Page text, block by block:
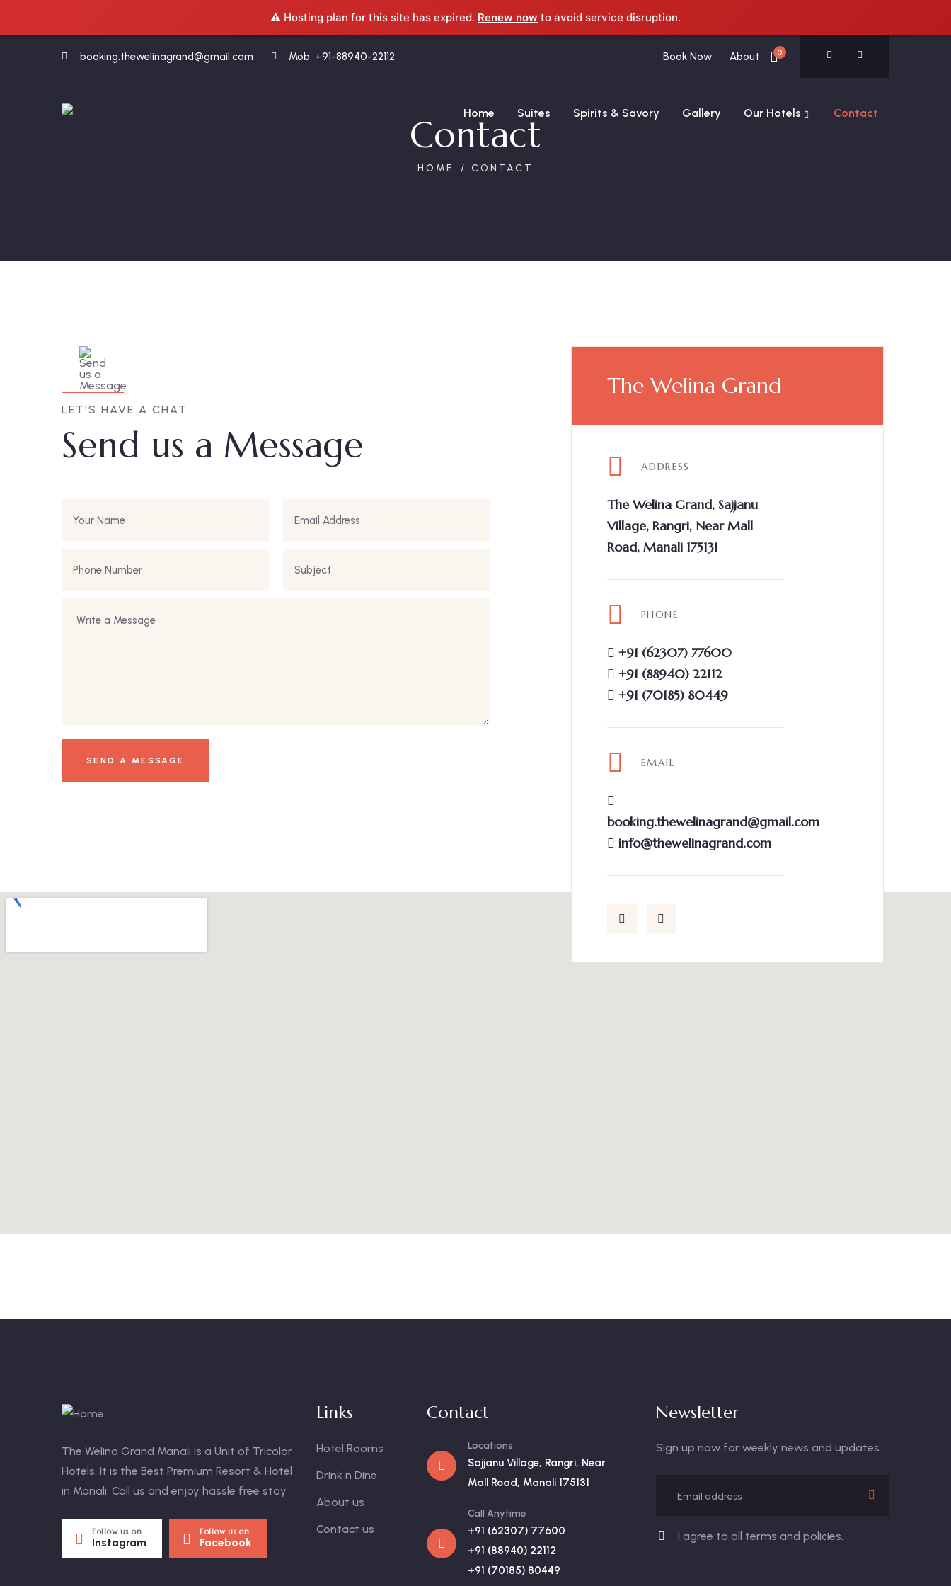
⚠️ Hosting plan for this site has expired. Renew now to avoid service disruption.
booking.thewelinagrand@gmail.com Mob: +91-88940-22112 Book Now About 0
Home Suites Spirits & Savory Gallery Our Hotels Contact
Contact
HOME CONTACT
LET'S HAVE A CHAT
Send us a Message
The Welina Grand
ADDRESS
The Welina Grand, Sajjanu
Village, Rangri, Near Mall
Road, Manali 175131
PHONE
+91 (62307) 77600
+91 (88940) 22112
+91 (70185) 80449
EMAIL
booking.thewelinagrand@gmail.com
info@thewelinagrand.com
The Welina Grand Manali is a Unit of Tricolor
Hotels. It is the Best Premium Resort & Hotel
in Manali. Call us and enjoy hassle free stay.
Follow us on
Instagram
Follow us on
Facebook
Links
Hotel Rooms
Drink n Dine
About us
Contact us
Contact
Locations
Sajjanu Village, Rangri, Near
Mall Road, Manali 175131
Call Anytime
+91 (62307) 77600
+91 (88940) 22112
+91 (70185) 80449
Newsletter
Sign up now for weekly news and updates.
I agree to all terms and policies.